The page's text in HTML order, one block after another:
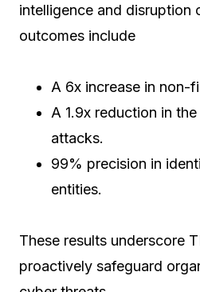
intelligence and disruption
outcomes include
A 6x increase in non-
A 1.9x reduction in
attacks.
99% precision in
entities.
These results underscore
proactively safeguard